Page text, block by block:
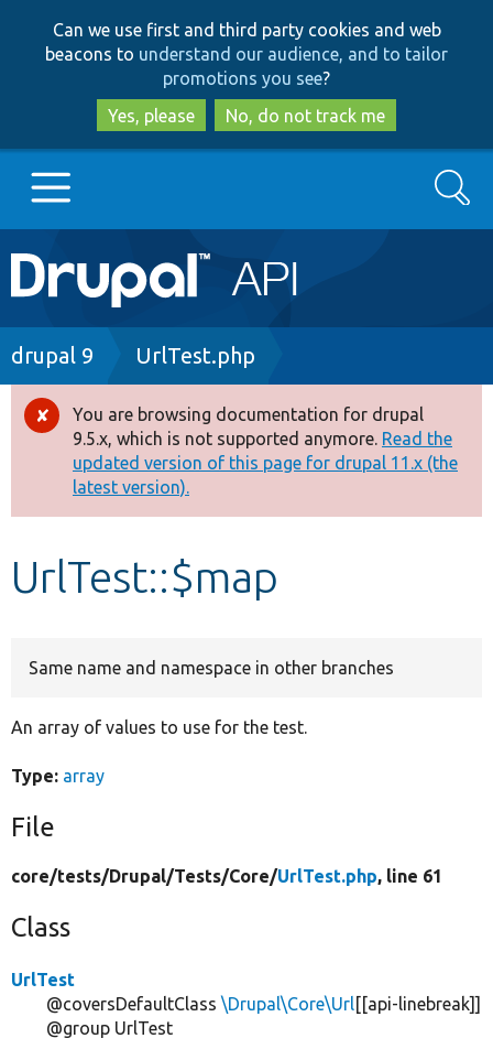
to
main
content
to
search
Can we use first and third party cookies and web
beacons to understand our audience, and to tailor
promotions you see?
Yes, please
No, do not track me
Main
navigation
Go to Drupal.org
Drupal 8+
Other projects
Develop for Drupal
Search
Breadcrumb
drupal 9 UrlTest.php
Error
message
You are browsing documentation for drupal
9.5.x, which is not supported anymore. Read the
updated version of this page for drupal 11.x (the
latest version).
UrlTest::$map
Same name and namespace in other branches
An array of values to use for the test.
Type: array
File
core/tests/Drupal/Tests/Core/UrlTest.php, line 61
Class
UrlTest
@coversDefaultClass \Drupal\Core\Url[[api-linebreak]]
@group UrlTest